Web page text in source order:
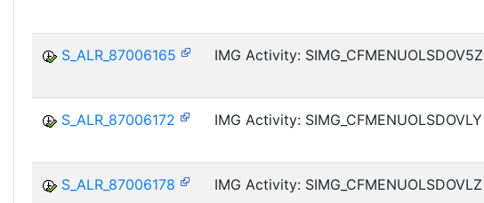
S_ALR_87006165 IMG Activity: SIMG_CFMENUOLSDOV5Z
S_ALR_87006172 IMG Activity: SIMG_CFMENUOLSDOVLY
S_ALR_87006178 IMG Activity: SIMG_CFMENUOLSDOVLZ